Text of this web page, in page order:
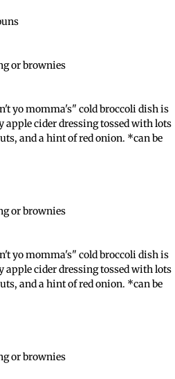
or brownies
yo momma's" cold broccoli dish is
apple cider dressing tossed with lots
and a hint of red onion. *can be
or brownies
yo momma's" cold broccoli dish is
apple cider dressing tossed with lots
and a hint of red onion. *can be
or brownies